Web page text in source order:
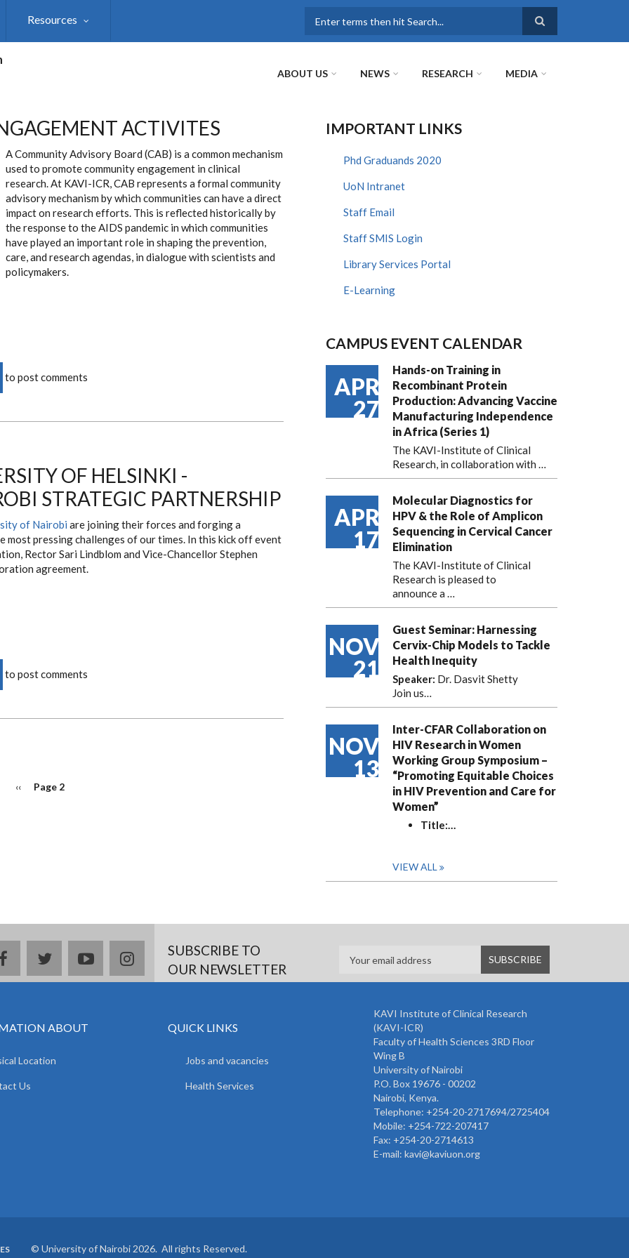
Resources
ABOUT US NEWS RESEARCH MEDIA
ACTIVITES
A Community Advisory Board (CAB) is a common mechanism
used to promote community engagement in clinical
research. At KAVI-ICR, CAB represents a formal community
advisory mechanism by which communities can have a direct
impact on research efforts. This is reflected historically by
the response to the AIDS pandemic in which communities
have played an important role in shaping the prevention,
care, and research agendas, in dialogue with scientists and
policymakers.
to post comments
OF HELSINKI -
STRATEGIC PARTNERSHIP
of Nairobi are joining their forces and forging a
pressing challenges of our times. In this kick off event
Rector Sari Lindblom and Vice-Chancellor Stephen
agreement.
to post comments
Previous
‹‹ Page 2
IMPORTANT LINKS
Phd Graduands 2020
UoN Intranet
Staff Email
Staff SMIS Login
Library Services Portal
E-Learning
CAMPUS EVENT CALENDAR
APR
27
Hands-on Training in
Recombinant Protein
Production: Advancing Vaccine
Manufacturing Independence
in Africa (Series 1)
The KAVI-Institute of Clinical
Research, in collaboration with …
APR
17
Molecular Diagnostics for
HPV & the Role of Amplicon
Sequencing in Cervical Cancer
Elimination
The KAVI-Institute of Clinical
Research is pleased to
announcea …
NOV
21
Guest Seminar: Harnessing
Cervix-Chip Models to Tackle
Health Inequity
Speaker: Dr. Dasvit Shetty
Join us…
NOV
13
Inter-CFAR Collaboration on
HIV Research in Women
Working Group Symposium –
“Promoting Equitable Choices
in HIV Prevention and Care for
Women”
Title:…
VIEW ALL
facebooktwitteryoutubeinstagramSUBSCRIBE TO
OUR NEWSLETTER
ABOUT
Location
Us
QUICK LINKS
Jobs and vacancies
Health Services
KAVI Institute of Clinical Research
(KAVI-ICR)
Faculty of Health Sciences 3RD Floor
Wing B
University of Nairobi
P.O. Box 19676 - 00202
Nairobi, Kenya.
Telephone: +254-20-2717694/2725404
Mobile: +254-722-207417
Fax: +254-20-2714613
E-mail: kavi@kaviuon.org
© University of Nairobi 2026. All rights Reserved.